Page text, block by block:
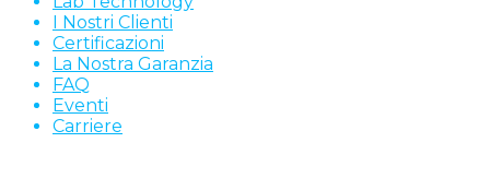
I Nostri Clienti
Certificazioni
La Nostra Garanzia
FAQ
Eventi
Carriere